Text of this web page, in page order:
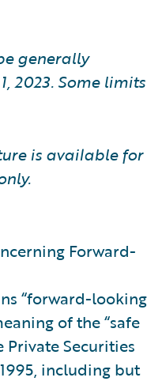
generally
2023. Some limits
is available for
Forward-
“forward-looking
of the “safe
Securities
including but